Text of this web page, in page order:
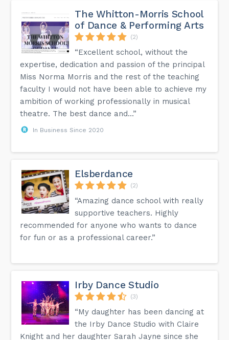
The Whitton-Morris School
of Dance & Performing Arts
(2)
“Excellent school, without the
expertise, dedication and passion of the principal
Miss Norma Morris and the rest of the teaching
faculty I would not have been able to achieve my
ambition of working professionally in musical
theatre. The best dance and...”
In Business Since 2020
Elsberdance
(2)
“Amazing dance school with really
supportive teachers. Highly
recommended for anyone who wants to dance
for fun or as a professional career.”
Irby Dance Studio
(3)
“My daughter has been dancing at
the Irby Dance Studio with Claire
Knight and her daughter Sarah Jayne since she